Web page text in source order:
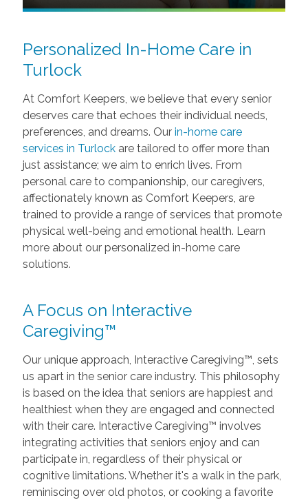
Personalized In-Home Care in
Turlock
At Comfort Keepers, we believe that every senior
deserves care that echoes their individual needs,
preferences, and dreams. Ourin-home care
services in Turlockare tailored to offer more than
just assistance; we aim to enrich lives. From
personal care to companionship, our caregivers,
affectionately known as Comfort Keepers, are
trained to provide a range of services that promote
physical well-being and emotional health. Learn
more about our personalized in-home care
solutions.
A Focus on Interactive
Caregiving™
Our unique approach, Interactive Caregiving™, sets
us apart in the senior care industry. This philosophy
is based on the idea that seniors are happiest and
healthiest when they are engaged and connected
with their care. Interactive Caregiving™ involves
integrating activities that seniors enjoy and can
participate in, regardless of their physical or
cognitive limitations. Whether it's a walk in the park,
reminiscing over old photos, or cooking a favorite